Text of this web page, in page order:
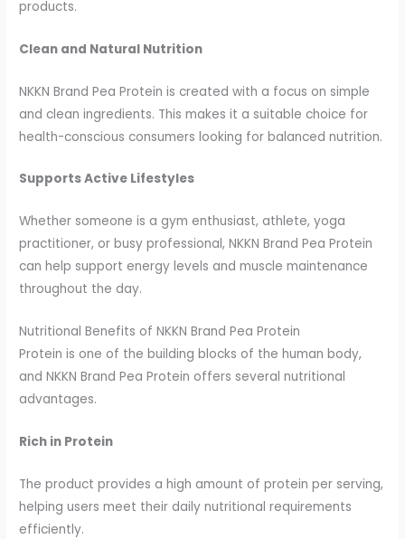
products.
Clean and Natural Nutrition
NKKN Brand Pea Protein is created with a focus on simple
and clean ingredients. This makes it a suitable choice for
health-conscious consumers looking for balanced nutrition.
Supports Active Lifestyles
Whether someone is a gym enthusiast, athlete, yoga
practitioner, or busy professional, NKKN Brand Pea Protein
can help support energy levels and muscle maintenance
throughout the day.
Nutritional Benefits of NKKN Brand Pea Protein
Protein is one of the building blocks of the human body,
and NKKN Brand Pea Protein offers several nutritional
advantages.
Rich in Protein
The product provides a high amount of protein per serving,
helping users meet their daily nutritional requirements
efficiently.